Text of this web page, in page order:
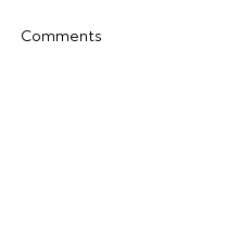
Comments